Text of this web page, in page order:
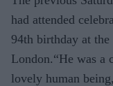
had attended
94th birthday at
London.“He was a
lovely human